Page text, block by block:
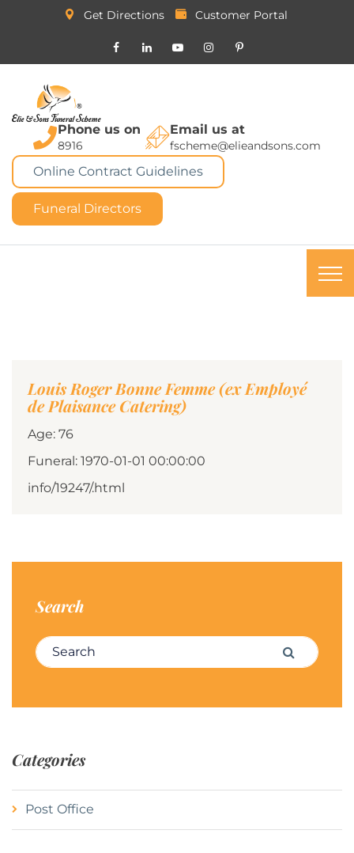
Get Directions Customer Portal
Phone us on
8916
Email us at
fscheme@elieandsons.com
Online Contract Guidelines
Funeral Directors
Louis Roger Bonne Femme (ex Employé
de Plaisance Catering)
Age: 76
Funeral: 1970-01-01 00:00:00
info/19247/.html
Search
Search for: Search
Categories
Post Office